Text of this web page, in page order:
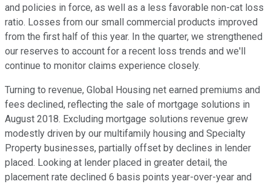
and policies in force, as well as a less favorable non-cat loss
ratio. Losses from our small commercial products improved
from the first half of this year. In the quarter, we strengthened
our reserves to account for a recent loss trends and we'll
continue to monitor claims experience closely.
Turning to revenue, Global Housing net earned premiums and
fees declined, reflecting the sale of mortgage solutions in
August 2018. Excluding mortgage solutions revenue grew
modestly driven by our multifamily housing and Specialty
Property businesses, partially offset by declines in lender
placed. Looking at lender placed in greater detail, the
placement rate declined 6 basis points year-over-year and